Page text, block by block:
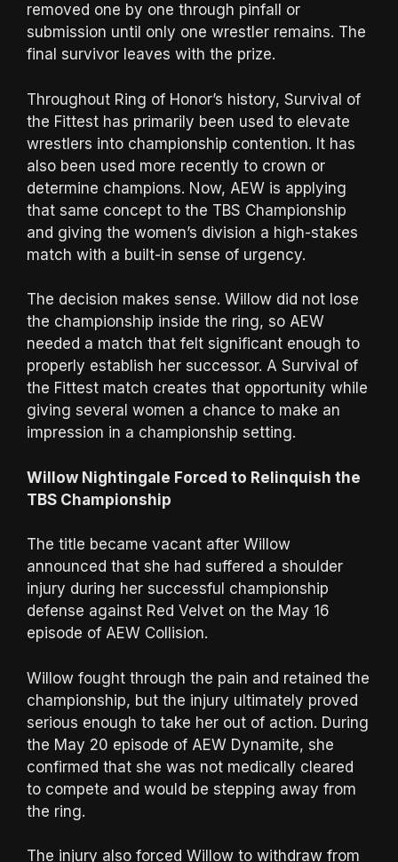
removed one by one through pinfall or
submission until only one wrestler remains. The
final survivor leaves with the prize.
Throughout Ring of Honor’s history, Survival of
the Fittest has primarily been used to elevate
wrestlers into championship contention. It has
also been used more recently to crown or
determine champions. Now, AEW is applying
that same concept to the TBS Championship
and giving the women’s division a high-stakes
match with a built-in sense of urgency.
The decision makes sense. Willow did not lose
the championship inside the ring, so AEW
needed a match that felt significant enough to
properly establish her successor. A Survival of
the Fittest match creates that opportunity while
giving several women a chance to make an
impression in a championship setting.
Willow Nightingale Forced to Relinquish the
TBS Championship
The title became vacant after Willow
announced that she had suffered a shoulder
injury during her successful championship
defense against Red Velvet on the May 16
episode of AEW Collision.
Willow fought through the pain and retained the
championship, but the injury ultimately proved
serious enough to take her out of action. During
the May 20 episode of AEW Dynamite, she
confirmed that she was not medically cleared
to compete and would be stepping away from
the ring.
The injury also forced Willow to withdraw from